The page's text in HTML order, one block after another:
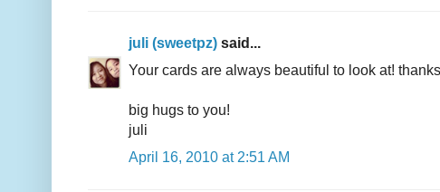
juli (sweetpz) said...
Your cards are always beautiful to look at!
big hugs to you!
juli
April 16, 2010 at 2:51 AM